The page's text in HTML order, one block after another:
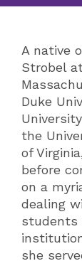
A native
Strobel
Duke
the
of
before
on a
dealing
students
she